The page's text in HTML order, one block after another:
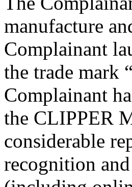
manufacture
Complainant
the trade mark
Complainant
the CLIPPER
considerable
recognition